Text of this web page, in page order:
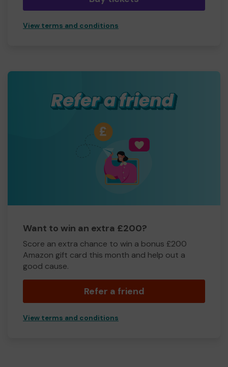
View terms and conditions
Want to win an extra £200?
Score an extra chance to win a bonus £200
Amazon gift card this month and help out a
good cause.
Refer a friend
View terms and conditions